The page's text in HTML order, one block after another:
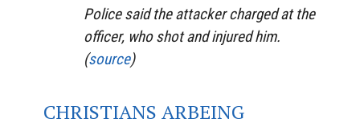
Police said the attacker charged at the
officer, who shot and injured him.
(source)
CHRISTIANS ARBEING